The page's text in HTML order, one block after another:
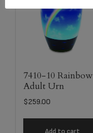
7410-10 Rainbow
Adult Urn
$259.00